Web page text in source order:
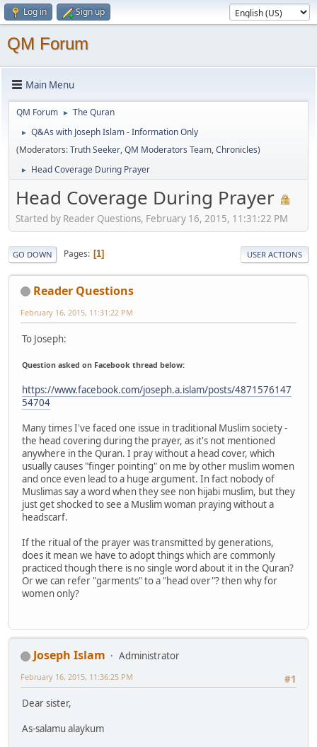
Log in Sign up
QM Forum
Main Menu
QM Forum ► The Quran
►
Q&As with Joseph Islam - Information Only
(Moderators:Truth Seeker,QM Moderators Team,Chronicles)
► Head Coverage During Prayer
Head Coverage During Prayer
Started by Reader Questions, February 16, 2015, 11:31:22 PM
GO DOWN Pages 1 USER ACTIONS
Reader Questions
February 16, 2015, 11:31:22 PM
To Joseph:
Question asked on Facebook thread below:
https://www.facebook.com/joseph.a.islam/posts/4871576147
54704
Many times I've faced one issue in traditional Muslim society -
the head covering during the prayer, as it's not mentioned
anywhere in the Quran. I pray without a head cover, which
usually causes "finger pointing" on me by other muslim women
and once even lead to a huge argument. In fact nobody of
Muslimas say a word when they see non hijabi muslim, but they
just get shocked to see a Muslim woman praying without a
headscarf.
If the ritual of the prayer was transmitted by generations,
does it mean we have to adopt things which are commonly
practiced though there is no single word about it in the Quran?
Or we can refer "garments" to a "head over"? then why for
women only?
Joseph Islam
Administrator
#1
February 16, 2015, 11:36:25 PM
Dear sister,
As-salamu alaykum